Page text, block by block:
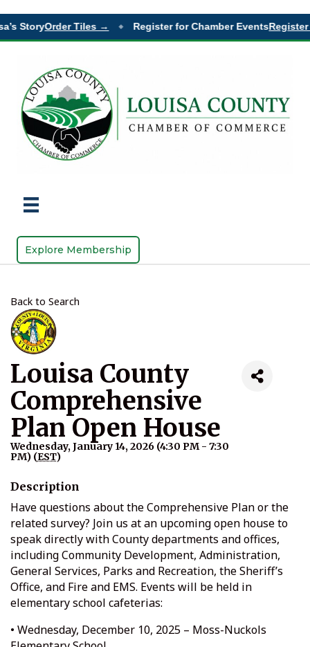
StoryOrder Tiles → Register for Chamber EventsRegister
Explore Membership
Back to Search
Louisa County
Comprehensive
Plan Open House
Wednesday, January 14, 2026 (4:30 PM - 7:30
PM) (EST)
Description
Have questions about the Comprehensive Plan or the
related survey? Join us at an upcoming open house to
speak directly with County departments and offices,
including Community Development, Administration,
General Services, Parks and Recreation, the Sheriff’s
Office, and Fire and EMS. Events will be held in
elementary school cafeterias:
• Wednesday, December 10, 2025 – Moss-Nuckols